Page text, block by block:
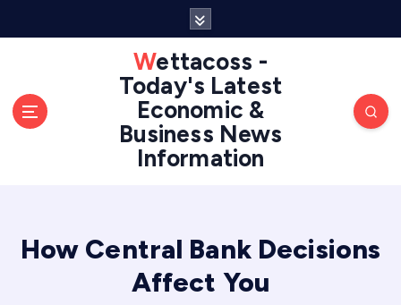
Wettacoss -
Today's Latest
Economic &
Business News
Information
How Central Bank Decisions
Affect You